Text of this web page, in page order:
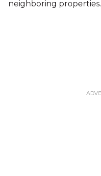
neighboring properties.